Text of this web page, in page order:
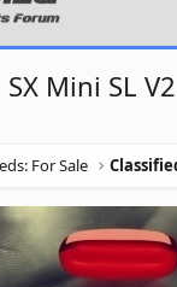
Mini SL V2
For Sale